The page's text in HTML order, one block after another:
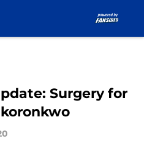
Surgery for